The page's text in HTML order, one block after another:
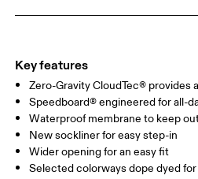
Key features
Zero-Gravity CloudTec® provides
Speedboard® engineered for all-
Waterproof membrane to keep
New sockliner for easy step-in
Wider opening for an easy fit
Selected colorways dope dyed